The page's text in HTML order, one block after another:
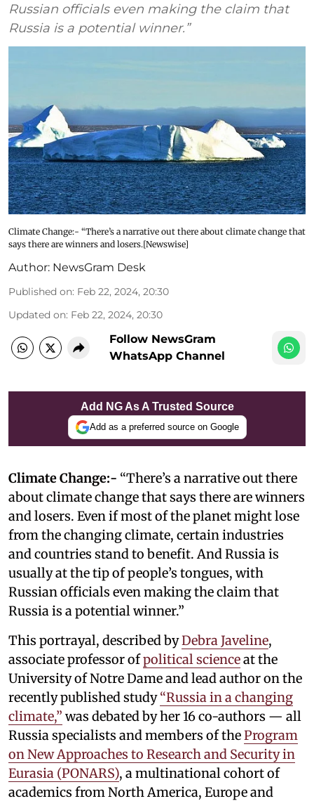
Russian officials even making the claim that
Russia is a potential winner.”
Climate Change:- “There’s a narrative out there about climate change that
says there are winners and losers.[Newswise]
Author: NewsGram Desk
Published on: Feb 22, 2024, 20:30
Updated on: Feb 22, 2024, 20:30
Follow NewsGram
WhatsApp Channel
Add NG As A Trusted Source
Add as a preferred source on Google
Climate Change:- “There’s a narrative out there
about climate change that says there are winners
and losers. Even if most of the planet might lose
from the changing climate, certain industries
and countries stand to benefit. And Russia is
usually at the tip of people’s tongues, with
Russian officials even making the claim that
Russia is a potential winner.”
This portrayal, described byDebra Javeline,
associate professor ofpolitical scienceat the
University of Notre Dame and lead author on the
recently published study“Russia in a changing
climate,” was debated by her 16 co-authors — all
Russia specialists and members of theProgram
on New Approaches to Research and Security in
Eurasia (PONARS), a multinational cohort of
academics from North America, Europe and